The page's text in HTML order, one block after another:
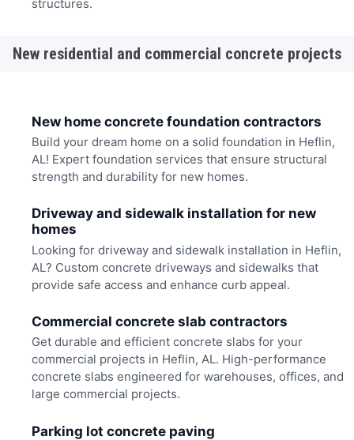
structures.
New residential and commercial concrete projects
New home concrete foundation contractors
Build your dream home on a solid foundation in Heflin,
AL! Expert foundation services that ensure structural
strength and durability for new homes.
Driveway and sidewalk installation for new
homes
Looking for driveway and sidewalk installation in Heflin,
AL? Custom concrete driveways and sidewalks that
provide safe access and enhance curb appeal.
Commercial concrete slab contractors
Get durable and efficient concrete slabs for your
commercial projects in Heflin, AL. High-performance
concrete slabs engineered for warehouses, offices, and
large commercial projects.
Parking lot concrete paving